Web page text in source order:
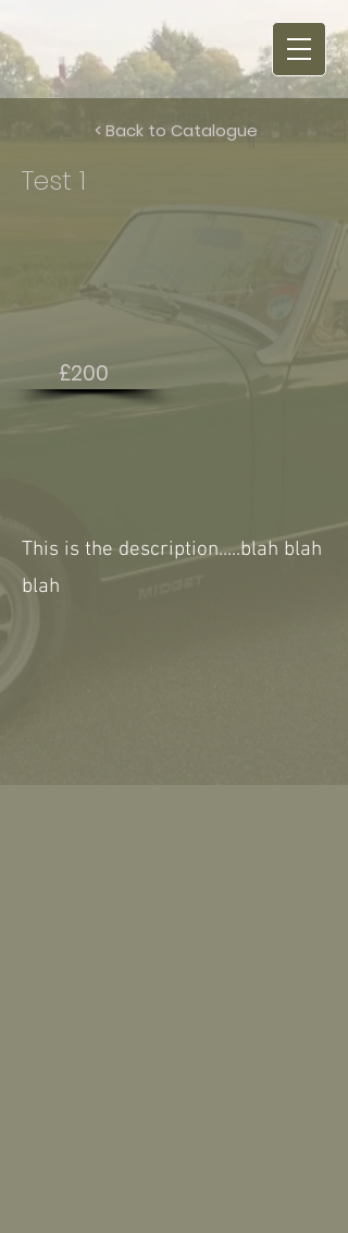
< Back to Catalogue
Test 1
£200
This is the description.....blah blah
blah